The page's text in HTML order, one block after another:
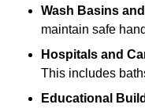
Wash Basins
maintain safe
Hospitals and
This includes
Educational